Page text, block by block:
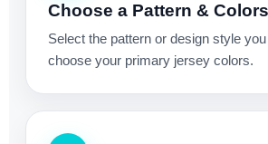
Choose a Pattern & Colors
Select the pattern or design style
choose your primary jersey colors.